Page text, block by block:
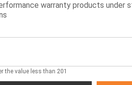
warranty products under
the value less than 201